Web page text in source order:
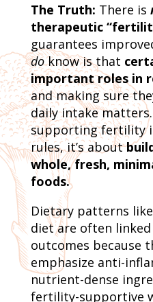
The Truth: There is
therapeutic
guarantees
doknow is that
important roles in
and making sure
daily intake
supporting fertility
rules, it’s about
whole, fresh,
foods.
Dietary patterns
diet are often
outcomes because
emphasize anti-
nutrient-dense
fertility-supportive